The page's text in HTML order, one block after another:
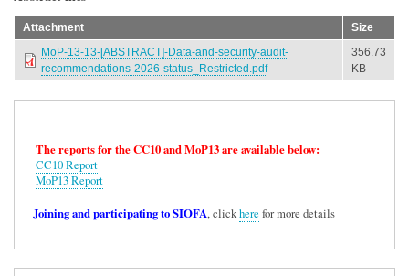
Attachment
Size
MoP-13-13-[ABSTRACT]-Data-and-security-audit-
recommendations-2026-status_Restricted.pdf
356.73
KB
The reports for the CC10 and MoP13 are available below:
CC10 Report
MoP13 Report
Joining and participating to SIOFA, clickhere for more details